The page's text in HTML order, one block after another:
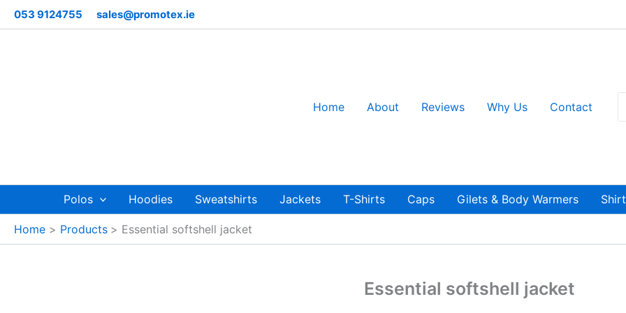
Skip
to
053 9124755 sales@promotex.ie
Home About Reviews Why Us Contact
Polos Hoodies Sweatshirts Jackets T-Shirts Caps Gilets & Body Warmers
Home Products Essential softshell jacket
Essential softshell jacket